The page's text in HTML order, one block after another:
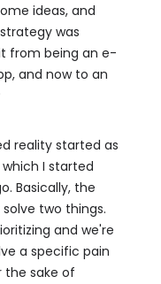
ideas, and
was
from being an e-
and now to an
reality started as
I started
Basically, the
two things.
and we're
a specific pain
the sake of